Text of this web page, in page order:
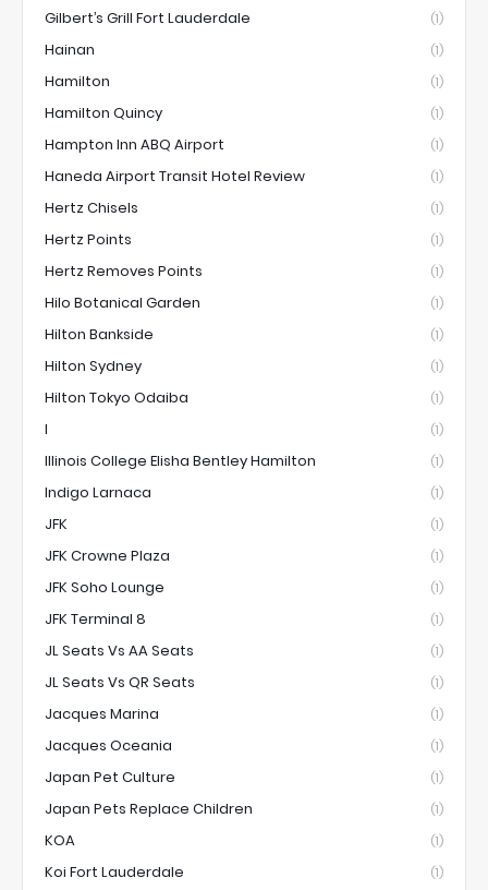
Gilbert’s Grill Fort Lauderdale (1)
Hainan (1)
Hamilton (1)
Hamilton Quincy (1)
Hampton Inn ABQ Airport (1)
Haneda Airport Transit Hotel Review (1)
Hertz Chisels (1)
Hertz Points (1)
Hertz Removes Points (1)
Hilo Botanical Garden (1)
Hilton Bankside (1)
Hilton Sydney (1)
Hilton Tokyo Odaiba (1)
I (1)
Illinois College Elisha Bentley Hamilton (1)
Indigo Larnaca (1)
JFK (1)
JFK Crowne Plaza (1)
JFK Soho Lounge (1)
JFK Terminal 8 (1)
JL Seats Vs AA Seats (1)
JL Seats Vs QR Seats (1)
Jacques Marina (1)
Jacques Oceania (1)
Japan Pet Culture (1)
Japan Pets Replace Children (1)
KOA (1)
Koi Fort Lauderdale (1)